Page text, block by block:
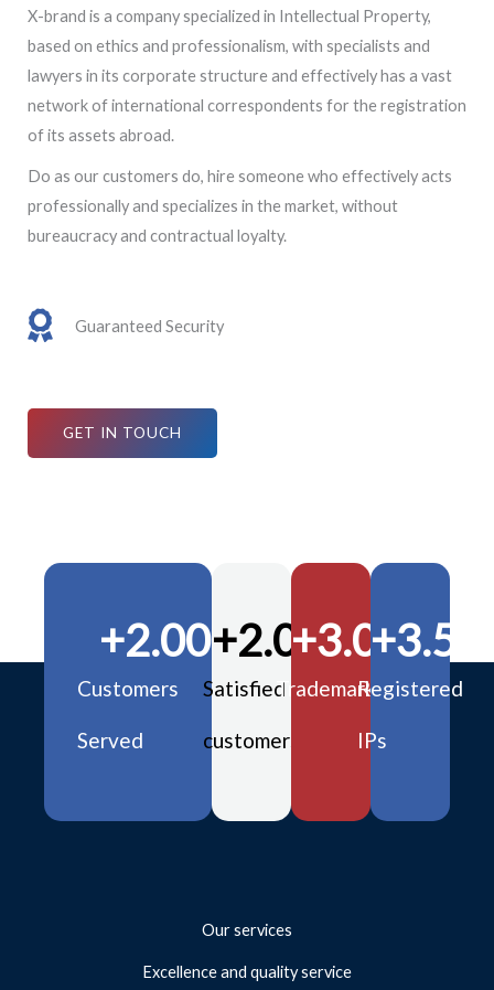
X-brand is a company specialized in Intellectual Property,
based on ethics and professionalism, with specialists and
lawyers in its corporate structure and effectively has a vast
network of international correspondents for the registration
of its assets abroad.
Do as our customers do, hire someone who effectively acts
professionally and specializes in the market, without
bureaucracy and contractual loyalty.
Guaranteed Security
GET IN TOUCH
Customers
Served
+2.000
Satisfied
customers
+2.000
Trademarks
+3.000
Registered
IPs
+
Our services
Excellence and quality service